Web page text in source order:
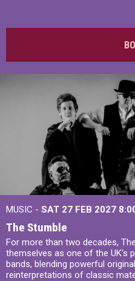
MUSIC - SAT 27 FEB 2027
The Stumble
For more than two decades,
themselves as one of the UK's
bands, blending powerful
reinterpretations of classic